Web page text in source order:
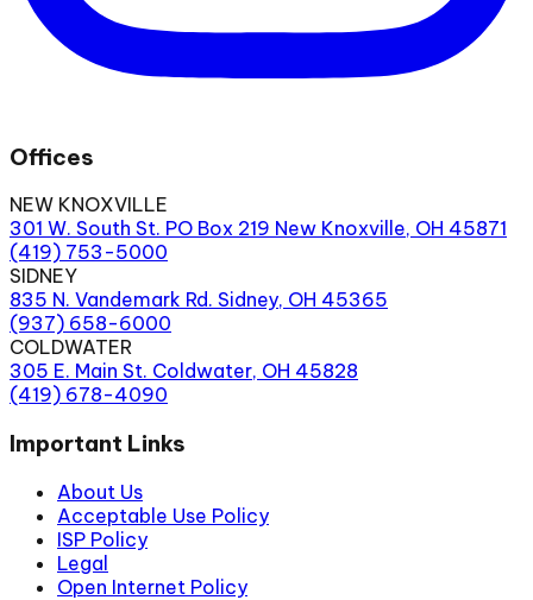
Offices
NEW KNOXVILLE
301 W. South St. PO Box 219 New Knoxville, OH 45871
(419) 753-5000
SIDNEY
835 N. Vandemark Rd. Sidney, OH 45365
(937) 658-6000
COLDWATER
305 E. Main St. Coldwater, OH 45828
(419) 678-4090
Important Links
About Us
Acceptable Use Policy
ISP Policy
Legal
Open Internet Policy